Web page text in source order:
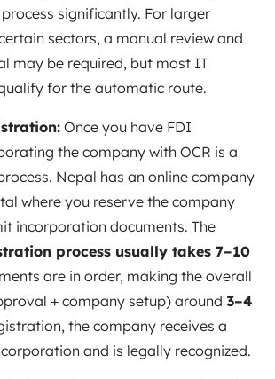
significantly. For larger
sectors, a manual review and
may be required, but most IT
for the automatic route.
Once you have FDI
the company with OCR is a
Nepal has an online company
where you reserve the company
incorporation documents. The
process usually takes 7–10
are in order, making the overall
+ company setup) around 3–4
the company receives a
and is legally recognized.